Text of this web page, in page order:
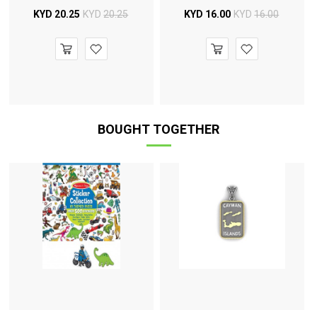
KYD 20.25 KYD 20.25 KYD 16.00 KYD 16.00
BOUGHT TOGETHER